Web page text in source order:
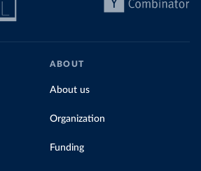
ABOUT
About us
Organization
Funding